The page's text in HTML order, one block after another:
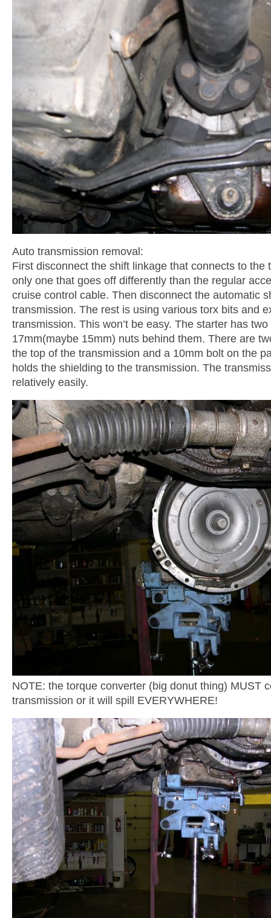
Auto transmission removal:
First disconnect the shift linkage that connects to the
only one that goes off differently than the regular
cruise control cable. Then disconnect the automatic
transmission. The rest is using various torx bits and
transmission. This won’t be easy. The starter has
17mm(maybe 15mm) nuts behind them. There are
the top of the transmission and a 10mm bolt on the
holds the shielding to the transmission. The
relatively easily.
NOTE: the torque converter (big donut thing) MUST
transmission or it will spill EVERYWHERE!